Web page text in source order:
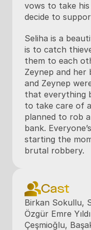
vows to take
decide to
Seliha is a
is to catch
them to each
Zeynep and her
and Zeynep
that everything
to take care of
planned to rob
bank.
starting the
brutal robbery.
Cast
Birkan Sokullu,
Özgür Emre
Çeşmioğlu,